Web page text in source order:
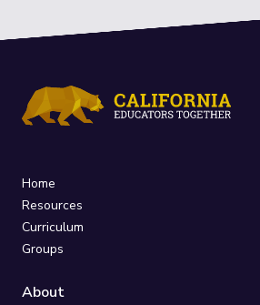
Home
Resources
Curriculum
Groups
About